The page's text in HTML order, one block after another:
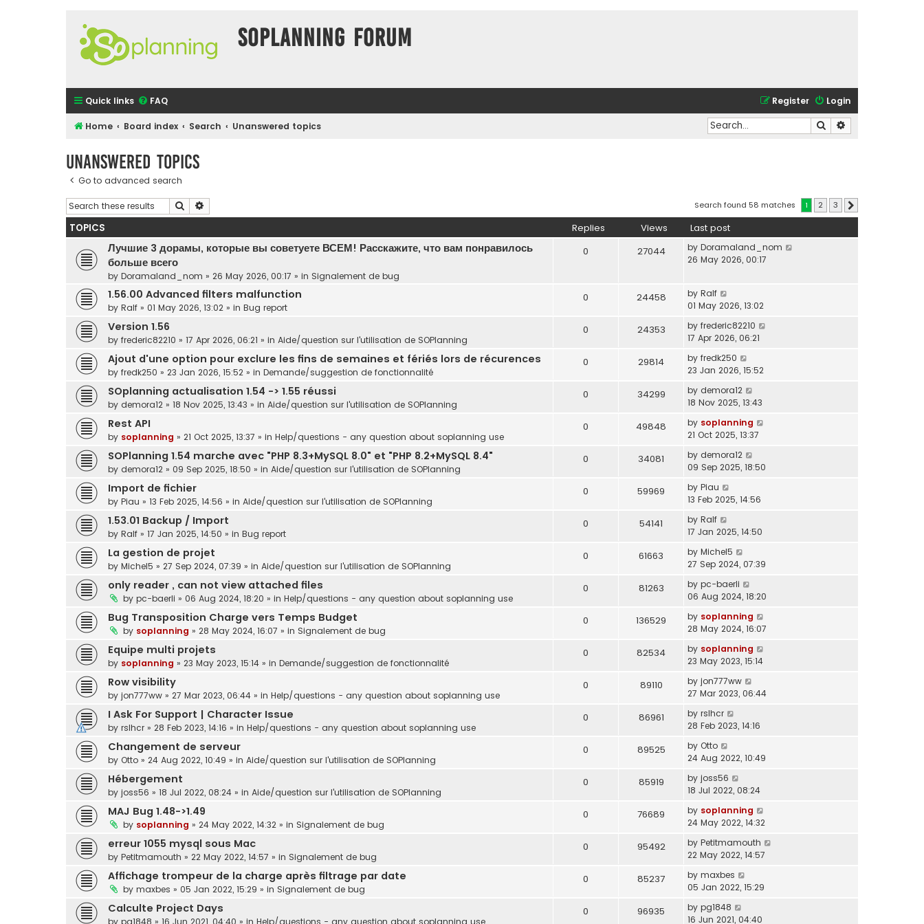
SOPlanning Forum
Quick links FAQ Login
Register
Home Board index Search Unanswered topics Search
Unanswered topics
Go to advanced search
Search Search found 58 matches 1 2 3
TOPICS Replies Views Last post
Лучшие 3 дорамы, которые вы советуете ВСЕМ! Расскажите, что вам понравилось
больше всего
by Doramaland_nom » 26 May 2026, 00:17 » in Signalement de bug
0 27044 by Doramaland_nom
26 May 2026, 00:17
1.56.00 Advanced filters malfunction
by Ralf » 01 May 2026, 13:02 » in Bug report
0 24458 by Ralf
01 May 2026, 13:02
Version 1.56
by frederic82210 » 17 Apr 2026, 06:21 » in Aide/question sur l'utilisation de SOPlanning
0 24353 by frederic82210
17 Apr 2026, 06:21
Ajout d'une option pour exclure les fins de semaines et fériés lors de récurences
by fredk250 » 23 Jan 2026, 15:52 » in Demande/suggestion de fonctionnalité
0 29814 by fredk250
23 Jan 2026, 15:52
SOplanning actualisation 1.54 -> 1.55 réussi
by demora12 » 18 Nov 2025, 13:43 » in Aide/question sur l'utilisation de SOPlanning
0 34299 by demora12
18 Nov 2025, 13:43
Rest API
by soplanning » 21 Oct 2025, 13:37 » in Help/questions - any question about soplanning use
0 49848 by soplanning
21 Oct 2025, 13:37
SOPlanning 1.54 marche avec "PHP 8.3+MySQL 8.0" et "PHP 8.2+MySQL 8.4"
by demora12 » 09 Sep 2025, 18:50 » in Aide/question sur l'utilisation de SOPlanning
0 34081 by demora12
09 Sep 2025, 18:50
Import de fichier
by Piau » 13 Feb 2025, 14:56 » in Aide/question sur l'utilisation de SOPlanning
0 59969 by Piau
13 Feb 2025, 14:56
1.53.01 Backup / Import
by Ralf » 17 Jan 2025, 14:50 » in Bug report
0 54141 by Ralf
17 Jan 2025, 14:50
La gestion de projet
by Michel5 » 27 Sep 2024, 07:39 » in Aide/question sur l'utilisation de SOPlanning
0 61663 by Michel5
27 Sep 2024, 07:39
only reader , can not view attached files
by pc-baerli » 06 Aug 2024, 18:20 » in Help/questions - any question about soplanning use
0 81263 by pc-baerli
06 Aug 2024, 18:20
Bug Transposition Charge vers Temps Budget
by soplanning » 28 May 2024, 16:07 » in Signalement de bug
0 136529 by soplanning
28 May 2024, 16:07
Equipe multi projets
by soplanning » 23 May 2023, 15:14 » in Demande/suggestion de fonctionnalité
0 82534 by soplanning
23 May 2023, 15:14
Row visibility
by jon777ww » 27 Mar 2023, 06:44 » in Help/questions - any question about soplanning use
0 89110 by jon777ww
27 Mar 2023, 06:44
I Ask For Support | Character Issue
by rslhcr » 28 Feb 2023, 14:16 » in Help/questions - any question about soplanning use
0 86961 by rslhcr
28 Feb 2023, 14:16
Changement de serveur
by Otto » 24 Aug 2022, 10:49 » in Aide/question sur l'utilisation de SOPlanning
0 89525 by Otto
24 Aug 2022, 10:49
Hébergement
by joss56 » 18 Jul 2022, 08:24 » in Aide/question sur l'utilisation de SOPlanning
0 85919 by joss56
18 Jul 2022, 08:24
MAJ Bug 1.48->1.49
by soplanning » 24 May 2022, 14:32 » in Signalement de bug
0 76689 by soplanning
24 May 2022, 14:32
erreur 1055 mysql sous Mac
by Petitmamouth » 22 May 2022, 14:57 » in Signalement de bug
0 95492 by Petitmamouth
22 May 2022, 14:57
Affichage trompeur de la charge après filtrage par date
by maxbes » 05 Jan 2022, 15:29 » in Signalement de bug
0 85237 by maxbes
05 Jan 2022, 15:29
Calculte Project Days 0 96935 by pg1848
16 Jun 2021, 04:40